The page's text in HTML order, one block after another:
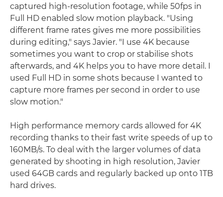
captured high-resolution footage, while 50fps in
Full HD enabled slow motion playback. "Using
different frame rates gives me more possibilities
during editing," says Javier. "I use 4K because
sometimes you want to crop or stabilise shots
afterwards, and 4K helps you to have more detail. I
used Full HD in some shots because I wanted to
capture more frames per second in order to use
slow motion."
High performance memory cards allowed for 4K
recording thanks to their fast write speeds of up to
160MB/s. To deal with the larger volumes of data
generated by shooting in high resolution, Javier
used 64GB cards and regularly backed up onto 1TB
hard drives.